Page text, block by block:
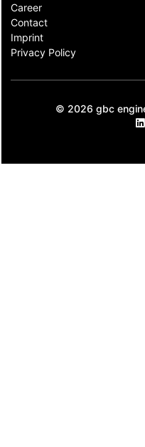
Career
Contact​
Imprint
Privacy Policy
© 2026 gbc